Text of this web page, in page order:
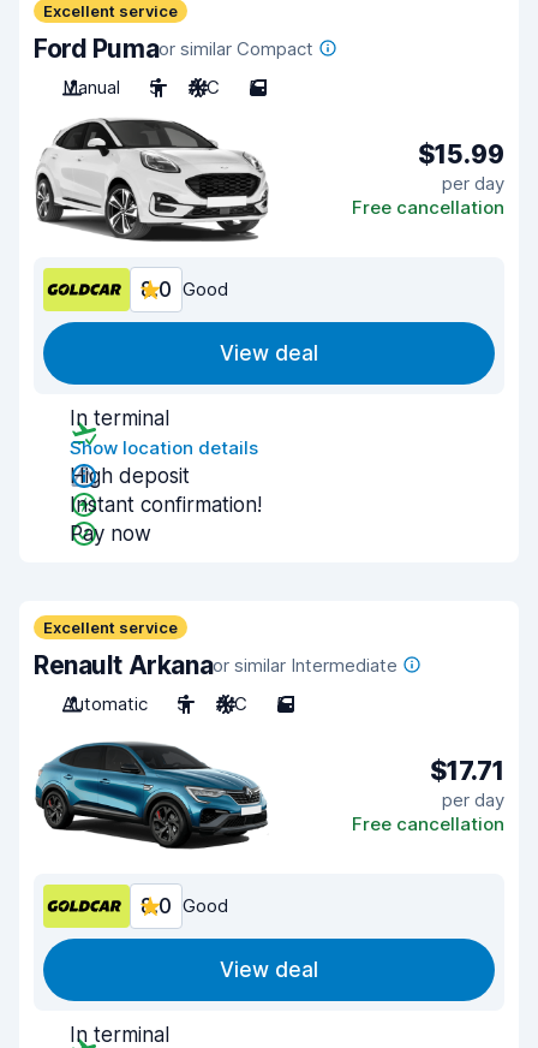
Excellent service
Ford Pumaor similar Compact
Manual
5 A/C 5
$15.99
per day
Free cancellation
8.0 Good
View deal
In terminal
Show location details
High deposit
Instant confirmation!
Pay now
Excellent service
Renault Arkanaor similar Intermediate
Automatic
5 A/C 5
$17.71
per day
Free cancellation
8.0 Good
View deal
In terminal